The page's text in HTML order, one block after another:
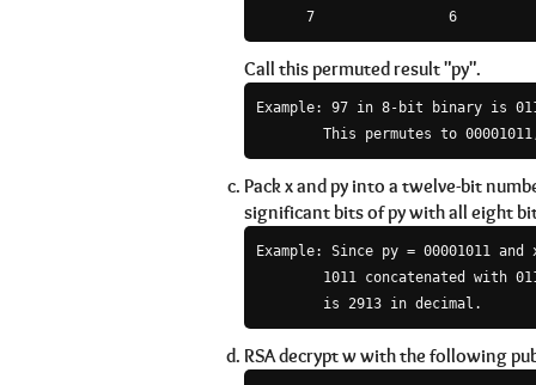
      7                6
Call this permuted result "py".
Example: 97 in 8-bit binary is
Pack x and py into a twelve-bit
significant bits of py with all eight
Example: Since py = 00001011
1011 concatenated with
RSA decrypt w with the following